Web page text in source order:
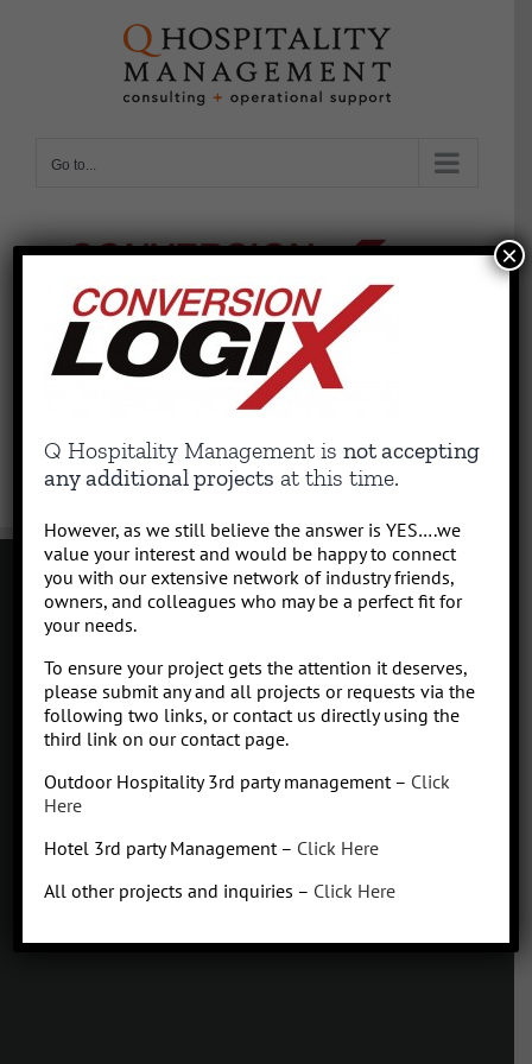
Go to...
Contact
Click to subscribe to our newsletter
info at Qhospitalitymanagement.com
Privacy Policy |Terms of Service
Missoula, Montana
Q Hospitality Management isnot accepting
any additional projects at this time.
However, as we still believe the answer is YES….we
value your interest and would be happy to connect
you with our extensive network of industry friends,
owners, and colleagues who may be a perfect fit for
your needs.
To ensure your project gets the attention it deserves,
please submit any and all projects or requests via the
following two links, or contact us directly using the
third link on our contact page.
Outdoor Hospitality 3rd party management – Click
Here
Hotel 3rd party Management – Click Here
All other projects and inquiries – Click Here
×